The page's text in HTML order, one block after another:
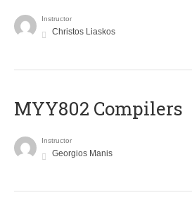
Instructor
Christos Liaskos
MYY802 Compilers
Instructor
Georgios Manis